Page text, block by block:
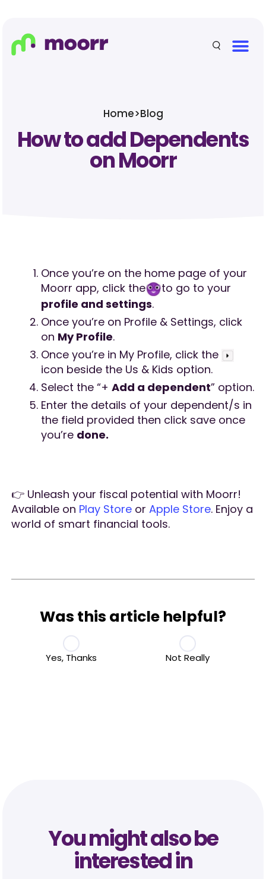
Home>Blog
How to add Dependents
on Moorr
Once you’re on the home page of your
Moorr app, click the
to go to your
profile and settings.
Once you’re on Profile & Settings, click
on My Profile.
Once you’re in My Profile, click the
icon beside the Us & Kids option.
Select the “+Add a dependent” option.
Enter the details of your dependent/s in
the field provided then click save once
you’re done.
👉 Unleash your fiscal potential with Moorr!
Available on Play Store orApple Store. Enjoy a
world of smart financial tools.
Was this article helpful?
Yes, Thanks Not Really
You might also be
interested in